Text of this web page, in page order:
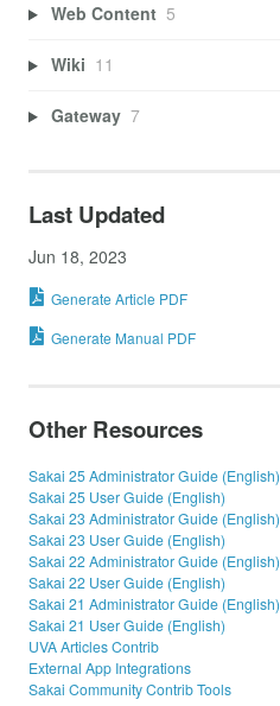
Web Content 5
Wiki 11
Gateway 7
Last Updated
Jun 18, 2023
Generate Article PDF
Generate Manual PDF
Other Resources
Sakai 25 Administrator Guide (English)
Sakai 25 User Guide (English)
Sakai 23 Administrator Guide (English)
Sakai 23 User Guide (English)
Sakai 22 Administrator Guide (English)
Sakai 22 User Guide (English)
Sakai 21 Administrator Guide (English)
Sakai 21 User Guide (English)
UVA Articles Contrib
External App Integrations
Sakai Community Contrib Tools